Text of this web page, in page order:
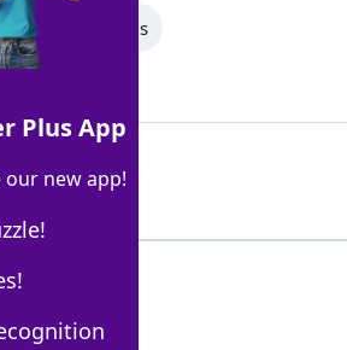
7 Letter Words
Plus App
new app!